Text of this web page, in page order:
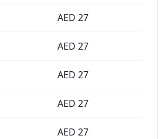
AED 27
AED 27
AED 27
AED 27
AED 27